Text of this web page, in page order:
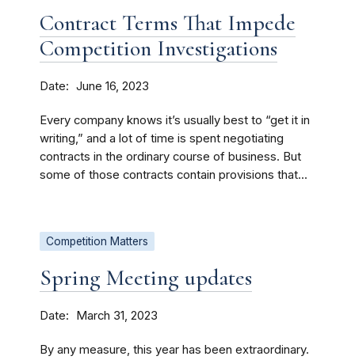
Contract Terms That Impede
Competition Investigations
Date June 16, 2023
Every company knows it’s usually best to “get it in
writing,” and a lot of time is spent negotiating
contracts in the ordinary course of business. But
some of those contracts contain provisions that...
Competition Matters
Spring Meeting updates
Date March 31, 2023
By any measure, this year has been extraordinary.